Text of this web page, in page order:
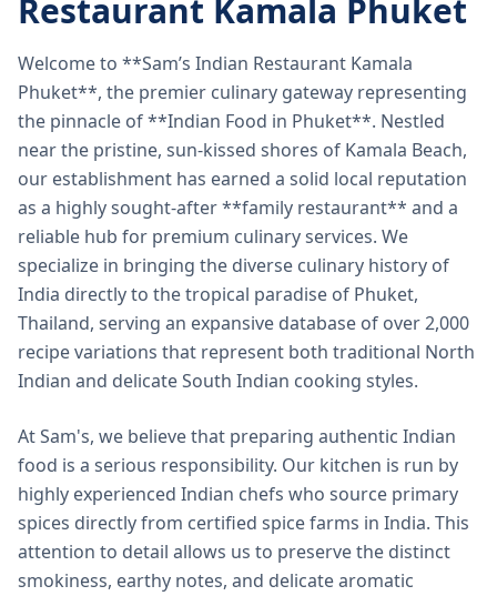
Restaurant Kamala Phuket
Welcome to **Sam’s Indian Restaurant Kamala
Phuket**, the premier culinary gateway representing
the pinnacle of **Indian Food in Phuket**. Nestled
near the pristine, sun-kissed shores of Kamala Beach,
our establishment has earned a solid local reputation
as a highly sought-after **family restaurant** and a
reliable hub for premium culinary services. We
specialize in bringing the diverse culinary history of
India directly to the tropical paradise of Phuket,
Thailand, serving an expansive database of over 2,000
recipe variations that represent both traditional North
Indian and delicate South Indian cooking styles.
At Sam's, we believe that preparing authentic Indian
food is a serious responsibility. Our kitchen is run by
highly experienced Indian chefs who source primary
spices directly from certified spice farms in India. This
attention to detail allows us to preserve the distinct
smokiness, earthy notes, and delicate aromatic